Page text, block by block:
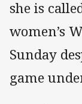
she is
women’s
Sunday
game